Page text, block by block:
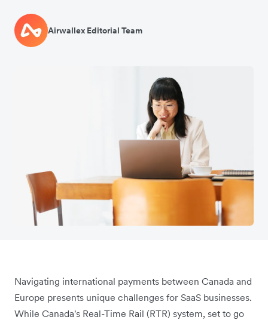
Airwallex Editorial Team
Navigating international payments between Canada and
Europe presents unique challenges for SaaS businesses.
While Canada's Real-Time Rail (RTR) system, set to go